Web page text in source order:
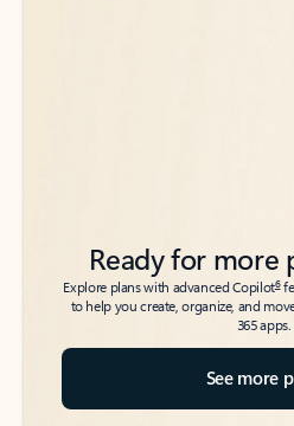
Ready for more
Explore plans with advanced Copilot6
to help you create, organize, and
365 apps.
See more